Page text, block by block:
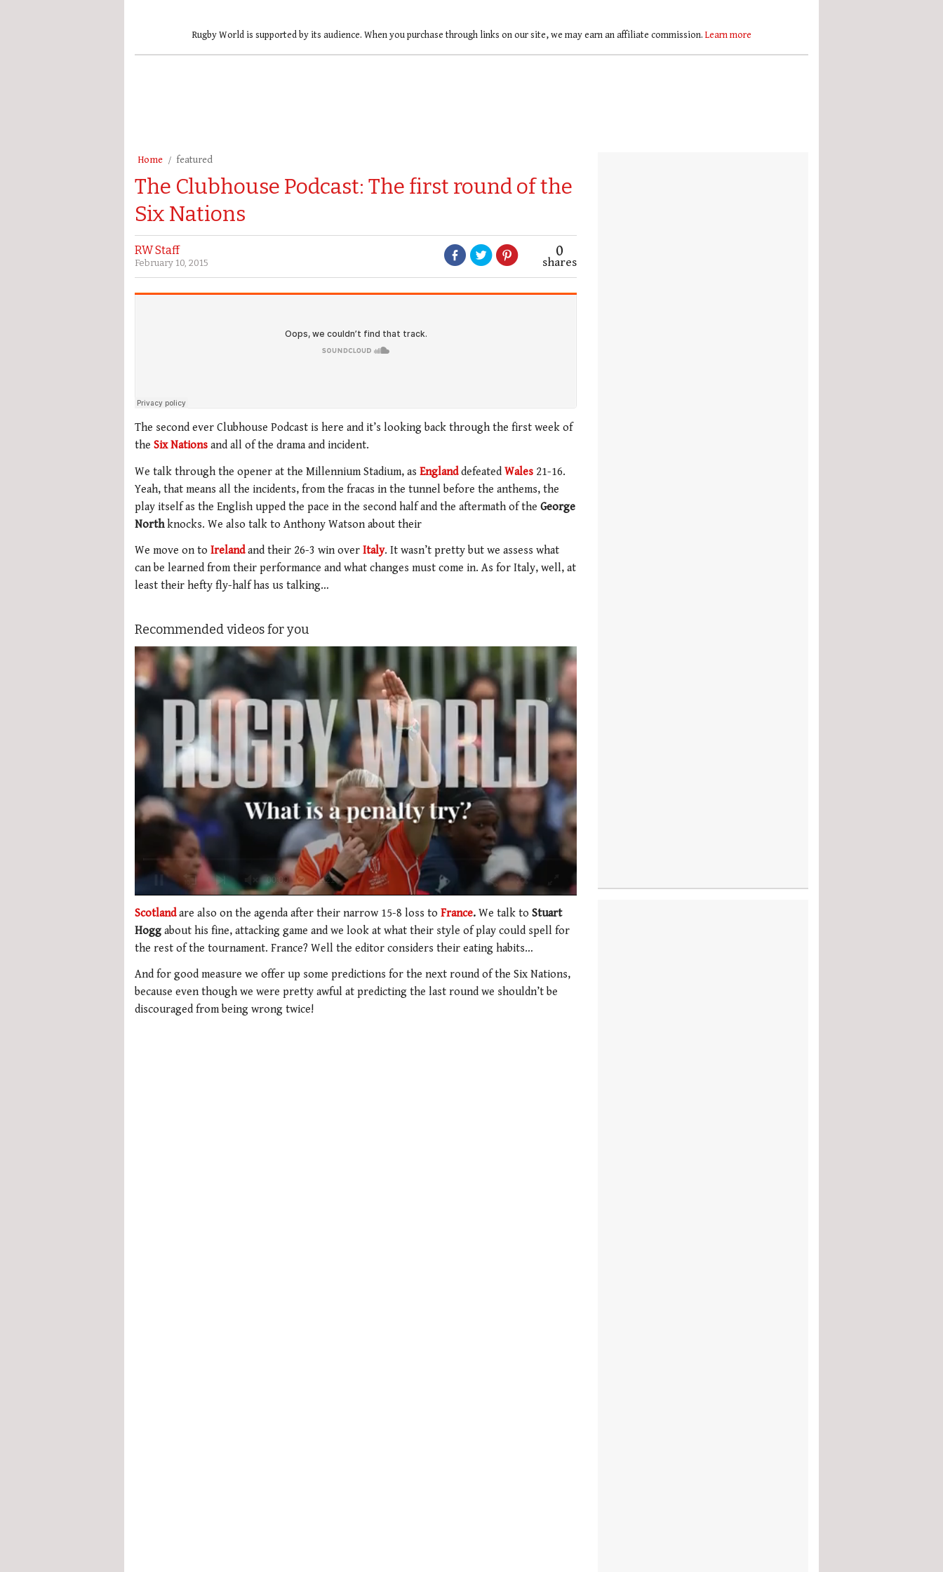
Rugby World is supported by its audience. When you purchase through links on our site, we may earn an affiliate commission. Learn more
Home featured
The Clubhouse Podcast: The first round of the
Six Nations
RW Staff
February 10, 2015
0
shares
The second ever Clubhouse Podcast is here and it’s looking back through the first week of
the Six Nations and all of the drama and incident.
We talk through the opener at the Millennium Stadium, as Englanddefeated Wales 21-16.
Yeah, that means all the incidents, from the fracas in the tunnel before the anthems, the
play itself as the English upped the pace in the second half and the aftermath of the George
Northknocks. We also talk to Anthony Watson about their
We move on to Irelandand their 26-3 win over Italy. It wasn’t pretty but we assess what
can be learned from their performance and what changes must come in. As for Italy, well, at
least their hefty fly-half has us talking…
Recommended videos for you
seconds
1
minute,
seconds
Volume
0%
Loading ad
Scotlandare also on the agenda after their narrow 15-8 loss to France. We talk to Stuart
Hogg about his fine, attacking game and we look at what their style of play could spell for
the rest of the tournament. France? Well the editor considers their eating habits…
And for good measure we offer up some predictions for the next round of the Six Nations,
because even though we were pretty awful at predicting the last round we shouldn’t be
discouraged from being wrong twice!